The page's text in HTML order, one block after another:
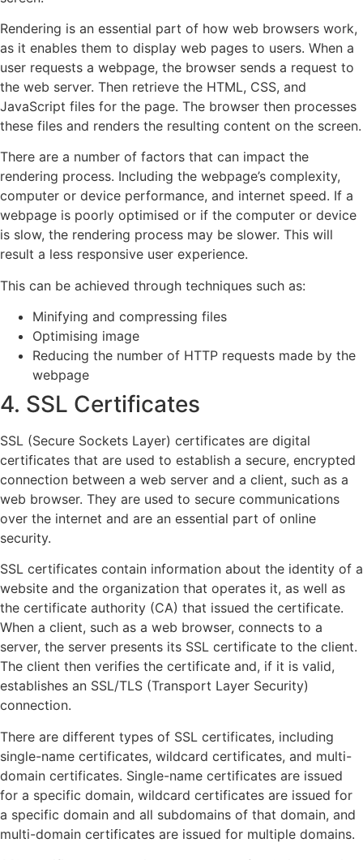
Rendering is an essential part of how web browsers work,
as it enables them to display web pages to users. When a
user requests a webpage, the browser sends a request to
the web server. Then retrieve the HTML, CSS, and
JavaScript files for the page. The browser then processes
these files and renders the resulting content on the screen.
There are a number of factors that can impact the
rendering process. Including the webpage’s complexity,
computer or device performance, and internet speed. If a
webpage is poorly optimised or if the computer or device
is slow, the rendering process may be slower. This will
result a less responsive user experience.
This can be achieved through techniques such as:
Minifying and compressing files
Optimising image
Reducing the number of HTTP requests made by the
webpage
4. SSL Certificates
SSL (Secure Sockets Layer) certificates are digital
certificates that are used to establish a secure, encrypted
connection between a web server and a client, such as a
web browser. They are used to secure communications
over the internet and are an essential part of online
security.
SSL certificates contain information about the identity of a
website and the organization that operates it, as well as
the certificate authority (CA) that issued the certificate.
When a client, such as a web browser, connects to a
server, the server presents its SSL certificate to the client.
The client then verifies the certificate and, if it is valid,
establishes an SSL/TLS (Transport Layer Security)
connection.
There are different types of SSL certificates, including
single-name certificates, wildcard certificates, and multi-
domain certificates. Single-name certificates are issued
for a specific domain, wildcard certificates are issued for
a specific domain and all subdomains of that domain, and
multi-domain certificates are issued for multiple domains.